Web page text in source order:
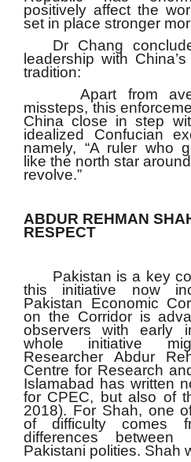
positively affect the
set in place stronger
Dr Chang
leadership with
tradition:
Apart from
missteps, this
China close in step
idealized Confucian
namely, “A ruler who
like the north star
revolve.”
ABDUR REHMAN
RESPECT
Pakistan is a key
this initiative now
Pakistan Economic
on the Corridor is
observers with early
whole initiative
Researcher Abdur
Centre for Research
Islamabad has written
for CPEC, but also of
2018). For Shah, one
of difficulty comes
differences
Pakistani polities. Shah